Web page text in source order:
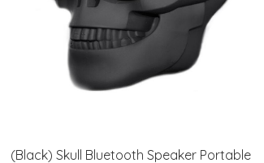
(Black) Skull Bluetooth Speaker Portable